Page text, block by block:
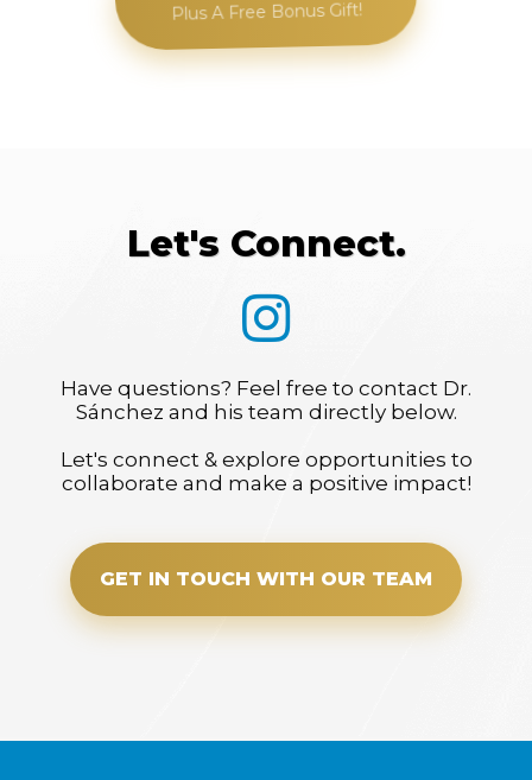
Plus A Free Bonus Gift!
Let's Connect.
Have questions? Feel free to contact Dr.
Sánchez and his team directly below.
Let's connect & explore opportunities to
collaborate and make a positive impact!
GET IN TOUCH WITH OUR TEAM